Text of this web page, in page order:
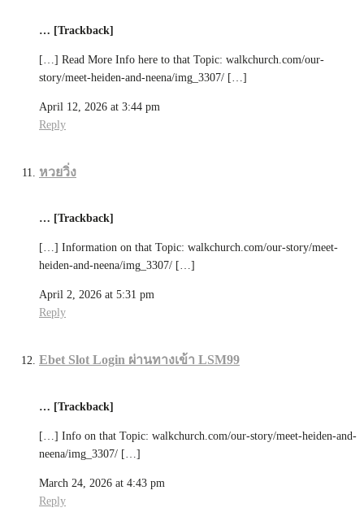
… [Trackback]
[…] Read More Info here to that Topic: walkchurch.com/our-
story/meet-heiden-and-neena/img_3307/ […]
April 12, 2026 at 3:44 pm
Reply
หวยวิ่ง
… [Trackback]
[…] Information on that Topic: walkchurch.com/our-story/meet-
heiden-and-neena/img_3307/ […]
April 2, 2026 at 5:31 pm
Reply
Ebet Slot Login ผ่านทางเข้า LSM99
… [Trackback]
[…] Info on that Topic: walkchurch.com/our-story/meet-heiden-and-
neena/img_3307/ […]
March 24, 2026 at 4:43 pm
Reply